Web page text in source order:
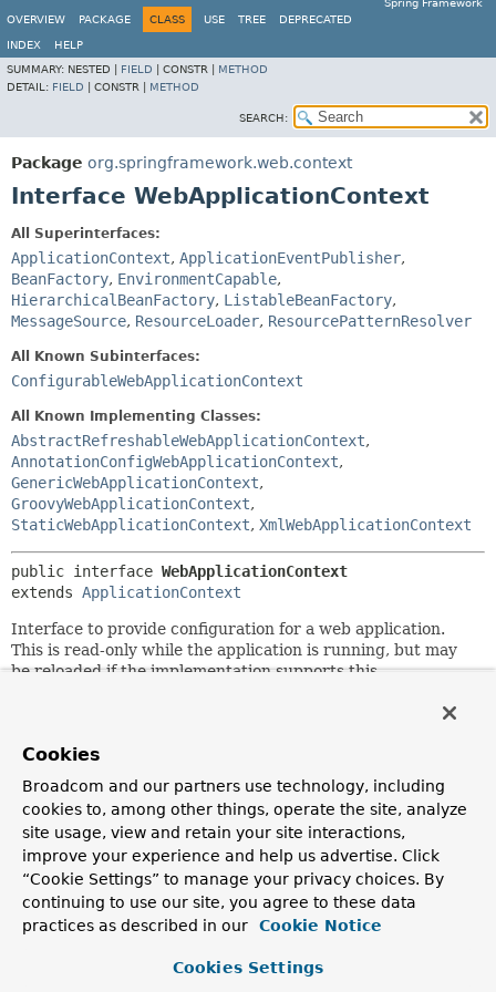
Spring Framework
OVERVIEW
PACKAGE CLASS USE TREE DEPRECATED
INDEX
HELP
SUMMARY: NESTED | FIELD CONSTR | METHOD
DETAIL: FIELD CONSTR | METHOD
SEARCH:
Package org.springframework.web.context
Interface WebApplicationContext
All Superinterfaces:
ApplicationContext, ApplicationEventPublisher,
BeanFactory, EnvironmentCapable,
HierarchicalBeanFactory, ListableBeanFactory,
MessageSource, ResourceLoader, ResourcePatternResolver
All Known Subinterfaces:
ConfigurableWebApplicationContext
All Known Implementing Classes:
AbstractRefreshableWebApplicationContext,
AnnotationConfigWebApplicationContext,
GenericWebApplicationContext,
GroovyWebApplicationContext,
StaticWebApplicationContext, XmlWebApplicationContext
public interface WebApplicationContext
extends ApplicationContext
Interface to provide configuration for a web application.
This is read-only while the application is running, but may
be reloaded if the implementation supports this.
method to the
known application attribute name that the root context
Like generic application contexts, web application contexts
are hierarchical. There is a single root context per
application, while each servlet in the application (including
a dispatcher servlet in the MVC framework) has its own
In addition to standard application context lifecycle
ServletContextAwarebeans and invoke the
Cookies
Broadcom and our partners use technology, including
cookies to, among other things, operate the site, analyze
site usage, view and retain your site interactions,
improve your experience and help us advertise. Click
“Cookie Settings” to manage your privacy choices. By
continuing to use our site, you agree to these data
practices as described in our
Cookie Notice
Cookies Settings